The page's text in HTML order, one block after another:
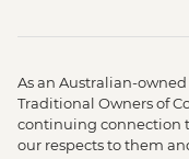
As an Australian-
Traditional Owners of
continuing connection
our respects to them